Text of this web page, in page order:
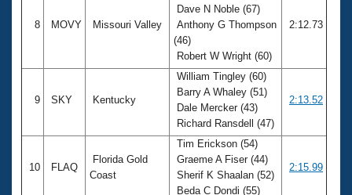
8 MOVY Missouri Valley
Dave N Noble (67)
Anthony G Thompson
(46)
Robert W Wright (60)
2:12.73
9 SKY Kentucky
William Tingley (60)
Barry A Whaley (51)
Dale Mercker (43)
Richard Ransdell (47)
2:13.52
10 FLAQ
Florida Gold
Coast
Tim Erickson (54)
Graeme A Fiser (44)
Sherif K Shaalan (52)
Beda C Dondi (55)
2:15.99